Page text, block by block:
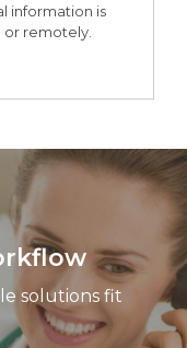
information is
remotely.
solutions fit